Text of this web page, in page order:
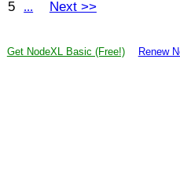
5 ... Next >>
Get NodeXL Basic (Free!) Renew